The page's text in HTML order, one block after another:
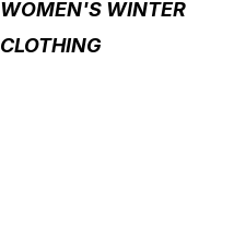
WOMEN'S WINTER
CLOTHING